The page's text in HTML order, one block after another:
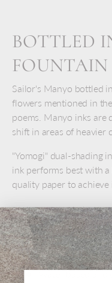
BOTTLED
FOUNTAIN
Sailor's Manyo bottled
flowers mentioned in
poems. Manyo inks are
shift in areas of heavier
"Yomogi" dual-shading
ink performs best with
quality paper to achieve
INK
For fountain
50 ml glass bottle
Water-based